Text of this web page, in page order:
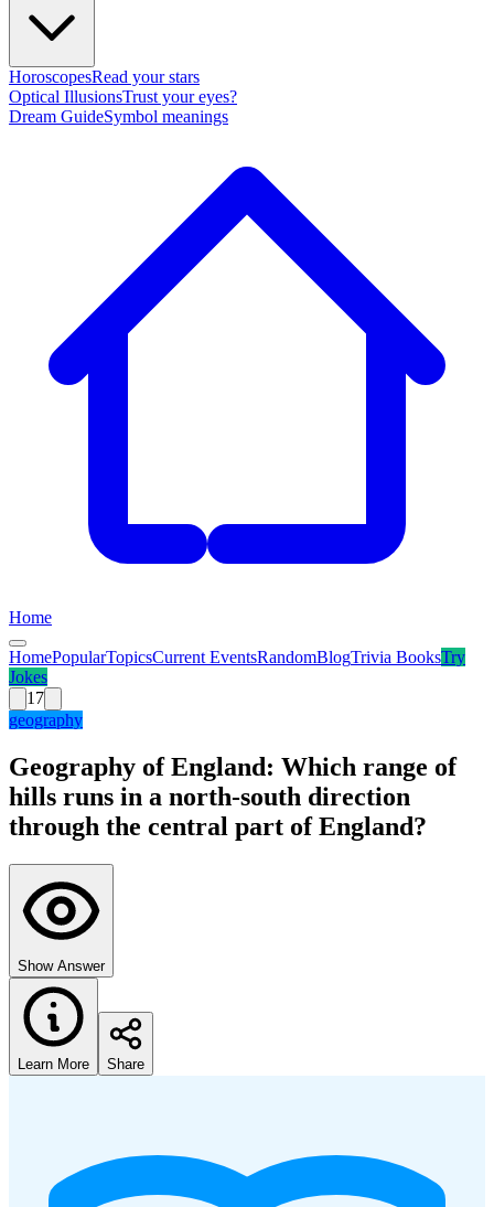
HoroscopesRead your stars
Optical IllusionsTrust your eyes?
Dream GuideSymbol meanings
Home
HomePopularTopicsCurrent EventsRandomBlogTrivia BooksTry
Jokes
17
geography
Geography of England: Which range of
hills runs in a north-south direction
through the central part of England?
Show Answer
Learn More Share